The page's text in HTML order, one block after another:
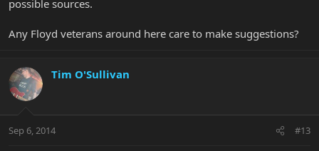
possible sources.
Any Floyd veterans around here care to make suggestions?
Tim O'Sullivan
Sep 6, 2014 #13